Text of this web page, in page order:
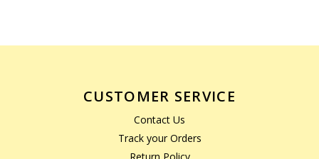
CUSTOMER SERVICE
Contact Us
Track your Orders
Return Policy